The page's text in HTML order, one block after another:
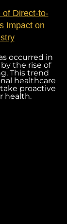
of Direct-to-
Impact on
occurred in
the rise of
This trend
healthcare
proactive
health.